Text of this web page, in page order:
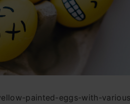
painted-eggs-with-